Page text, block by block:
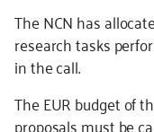
The NCN has
research tasks
in the call.
The EUR budget of
proposals must be